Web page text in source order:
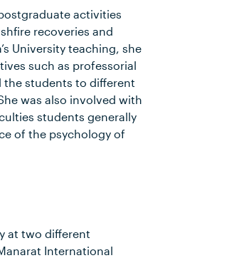
activities
recoveries and
University teaching, she
such as professorial
the students to different
was also involved with
students generally
of the psychology of
at two different
International